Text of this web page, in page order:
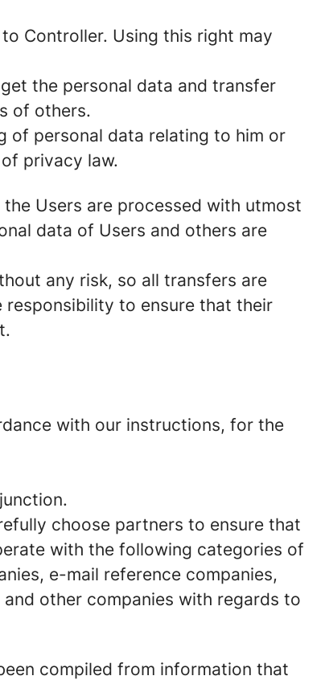
Controller. Using this right may
the personal data and transfer
of others.
of personal data relating to him or
privacy law.
Users are processed with utmost
data of Users and others are
any risk, so all transfers are
to ensure that their
with our instructions, for the
choose partners to ensure that
with the following categories of
e-mail reference companies,
other companies with regards to
compiled from information that